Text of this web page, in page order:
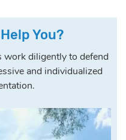
You?
work diligently to defend
and individualized